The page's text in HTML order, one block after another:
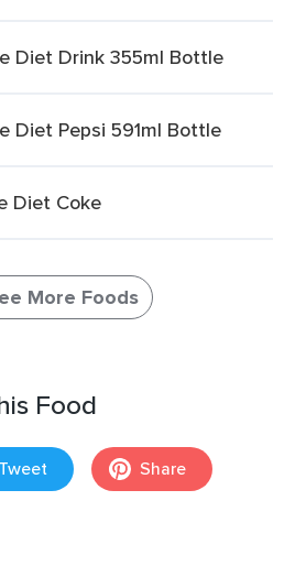
Diet Drink 355ml Bottle
Diet Pepsi 591ml Bottle
Diet Coke
More Foods
Food
Tweet Share